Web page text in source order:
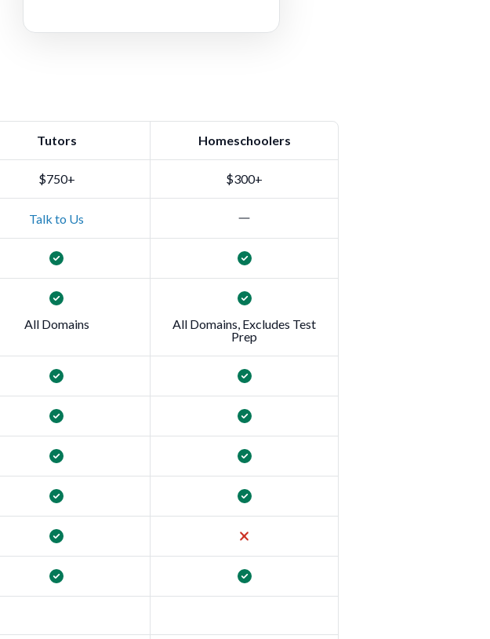
Tutors Homeschoolers
$750+ $300+
Talk to Us
All Domains
All Domains, Excludes Test
Prep